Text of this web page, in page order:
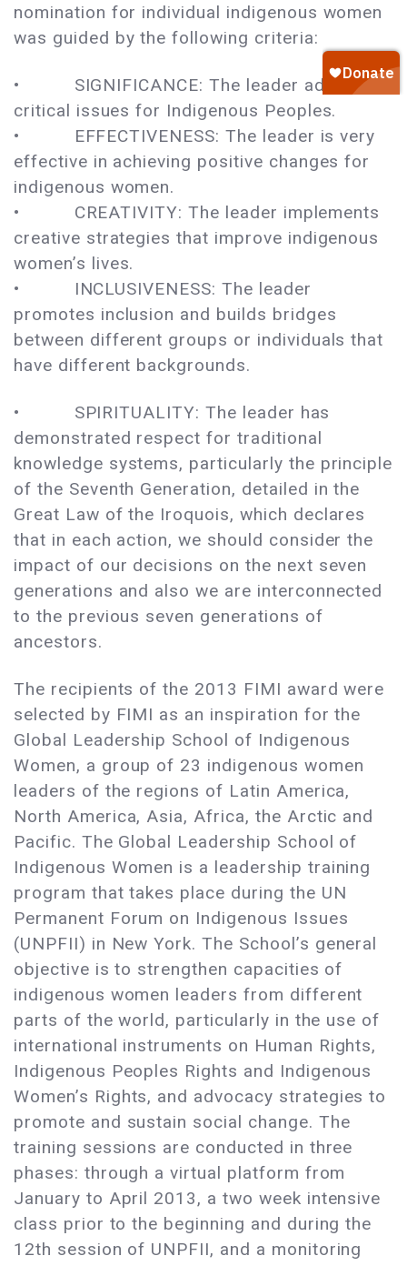
nomination for individual indigenous women
was guided by the following criteria:
• SIGNIFICANCE: The leader addresses
critical issues for Indigenous Peoples.
• EFFECTIVENESS: The leader is very
effective in achieving positive changes for
indigenous women.
• CREATIVITY: The leader implements
creative strategies that improve indigenous
women’s lives.
• INCLUSIVENESS: The leader
promotes inclusion and builds bridges
between different groups or individuals that
have different backgrounds.
• SPIRITUALITY: The leader has
demonstrated respect for traditional
knowledge systems, particularly the principle
of the Seventh Generation, detailed in the
Great Law of the Iroquois, which declares
that in each action, we should consider the
impact of our decisions on the next seven
generations and also we are interconnected
to the previous seven generations of
ancestors.
The recipients of the 2013 FIMI award were
selected by FIMI as an inspiration for the
Global Leadership School of Indigenous
Women, a group of 23 indigenous women
leaders of the regions of Latin America,
North America, Asia, Africa, the Arctic and
Pacific. The Global Leadership School of
Indigenous Women is a leadership training
program that takes place during the UN
Permanent Forum on Indigenous Issues
(UNPFII) in New York. The School’s general
objective is to strengthen capacities of
indigenous women leaders from different
parts of the world, particularly in the use of
international instruments on Human Rights,
Indigenous Peoples Rights and Indigenous
Women’s Rights, and advocacy strategies to
promote and sustain social change. The
training sessions are conducted in three
phases: through a virtual platform from
January to April 2013, a two week intensive
class prior to the beginning and during the
12th session of UNPFII, and a monitoring